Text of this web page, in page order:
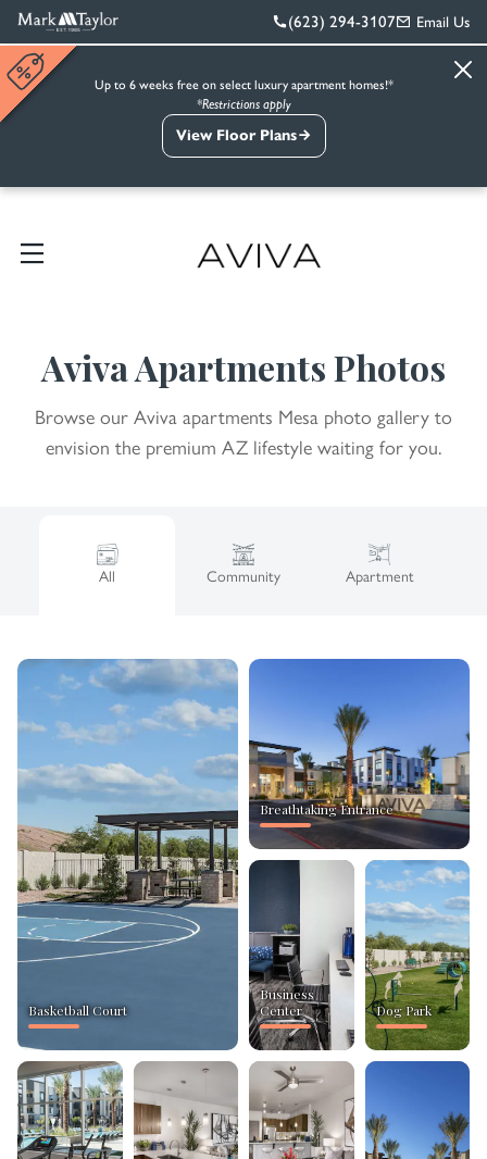
(623) 294-3107 Email Us
Up to 6 weeks free on select luxury apartment homes!*
*Restrictions apply
View Floor Plans
Aviva Apartments Photos
Browse our Aviva apartments Mesa photo gallery to
envision the premium AZ lifestyle waiting for you.
All Community Apartment
Basketball Court
Breathtaking Entrance
Business
Center
Dog Park